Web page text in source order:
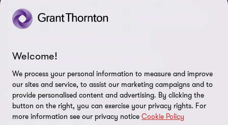
Newsletter subscription
Company details
Requirements for suppliers
Site map
Cookie Preferences
Legal Business advisory
Human resources and recruitment services
FOLLOW US
Welcome!
We process your personal information to measure and improve
our sites and service, to assist our marketing campaigns and to
provide personalised content and advertising. By clicking the
button on the right, you can exercise your privacy rights. For
more information see our privacy notice Cookie Policy